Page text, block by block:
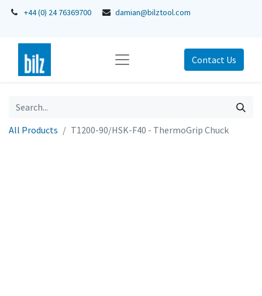
+44 (0) 24 76369700 damian@bilztool.com
Contact Us
All Products T1200-90/HSK-F40 - ThermoGrip Chuck